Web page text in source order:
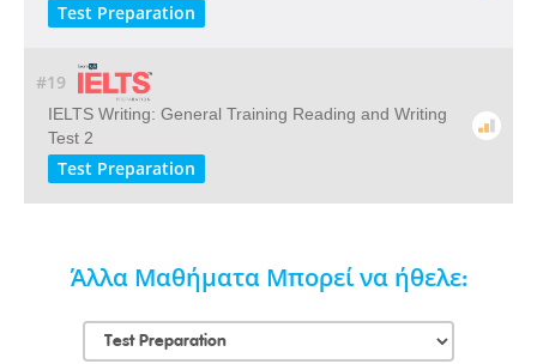
Test Preparation
#19
IELTS Writing: General Training Reading and Writing
Test 2
Test Preparation
Άλλα Μαθήματα Μπορεί να ήθελε: